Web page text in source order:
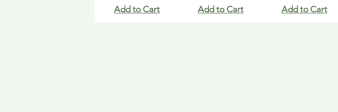
Add to Cart Add to Cart Add to Cart